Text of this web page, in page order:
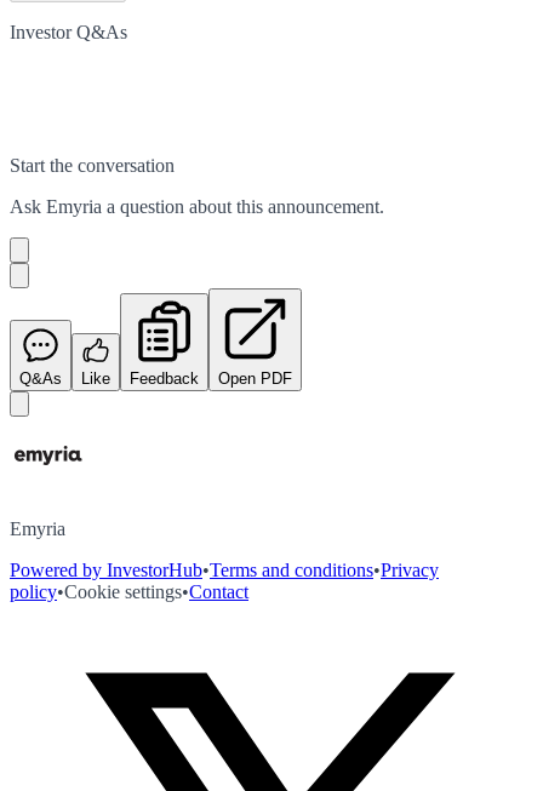
Investor Q&As
Start the conversation
Ask Emyria a question about this announcement.
Q&As Like Feedback Open PDF
Emyria
Powered by InvestorHub•Terms and conditions•Privacy
policy•Cookie settings•Contact